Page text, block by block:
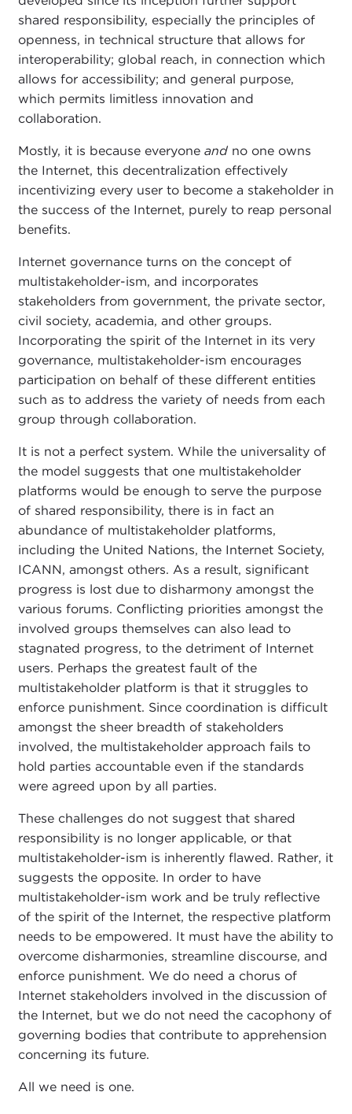
shared responsibility, especially the principles of
openness, in technical structure that allows for
interoperability; global reach, in connection which
allows for accessibility; and general purpose,
which permits limitless innovation and
collaboration.
Mostly, it is because everyone and no one owns
the Internet, this decentralization effectively
incentivizing every user to become a stakeholder in
the success of the Internet, purely to reap personal
benefits.
Internet governance turns on the concept of
multistakeholder-ism, and incorporates
stakeholders from government, the private sector,
civil society, academia, and other groups.
Incorporating the spirit of the Internet in its very
governance, multistakeholder-ism encourages
participation on behalf of these different entities
such as to address the variety of needs from each
group through collaboration.
It is not a perfect system. While the universality of
the model suggests that one multistakeholder
platforms would be enough to serve the purpose
of shared responsibility, there is in fact an
abundance of multistakeholder platforms,
including the United Nations, the Internet Society,
ICANN, amongst others. As a result, significant
progress is lost due to disharmony amongst the
various forums. Conflicting priorities amongst the
involved groups themselves can also lead to
stagnated progress, to the detriment of Internet
users. Perhaps the greatest fault of the
multistakeholder platform is that it struggles to
enforce punishment. Since coordination is difficult
amongst the sheer breadth of stakeholders
involved, the multistakeholder approach fails to
hold parties accountable even if the standards
were agreed upon by all parties.
These challenges do not suggest that shared
responsibility is no longer applicable, or that
multistakeholder-ism is inherently flawed. Rather, it
suggests the opposite. In order to have
multistakeholder-ism work and be truly reflective
of the spirit of the Internet, the respective platform
needs to be empowered. It must have the ability to
overcome disharmonies, streamline discourse, and
enforce punishment. We do need a chorus of
Internet stakeholders involved in the discussion of
the Internet, but we do not need the cacophony of
governing bodies that contribute to apprehension
concerning its future.
All we need is one.